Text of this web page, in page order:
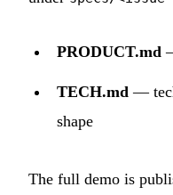
PRODUCT.md
TECH.md —
shape
The full demo is